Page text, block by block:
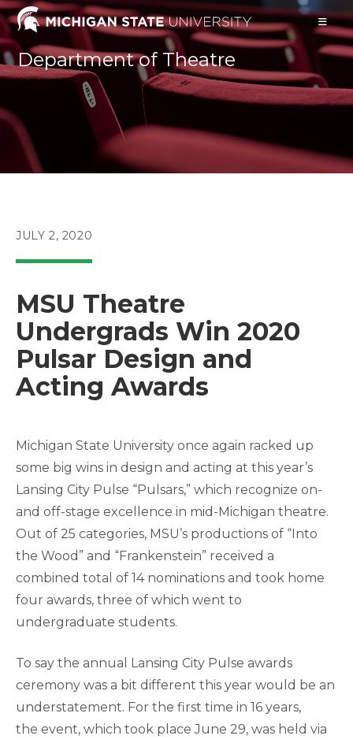
Skip
to
content
Department of Theatre
POST
JULY 2, 2020
MSU Theatre
Undergrads Win 2020
Pulsar Design and
Acting Awards
Michigan State University once again racked up
some big wins in design and acting at this year’s
Lansing City Pulse “Pulsars,” which recognize on-
and off-stage excellence in mid-Michigan theatre.
Out of 25 categories, MSU’s productions of “Into
the Wood” and “Frankenstein” received a
combined total of 14 nominations and took home
four awards, three of which went to
undergraduate students.
To say the annual Lansing City Pulse awards
ceremony was a bit different this year would be an
understatement. For the first time in 16 years,
the event, which took place June 29, was held via